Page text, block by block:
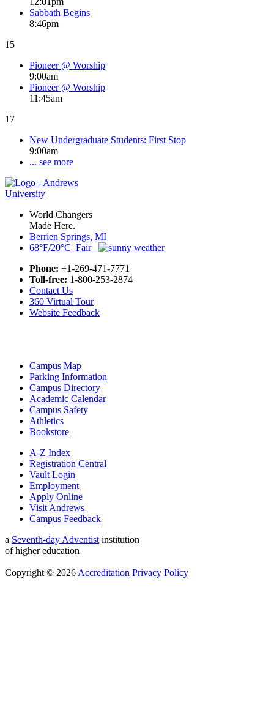
Sabbath Begins
8:46pm
15
Pioneer @ Worship
9:00am
Pioneer @ Worship
11:45am
17
New Undergraduate Students: First Stop
9:00am
... see more
World Changers
Made Here.
Berrien Springs, MI
68°F/20°C Fair
Phone: +1-269-471-7771
Toll-free: 1-800-253-2874
Contact Us
360 Virtual Tour
Website Feedback
Campus Map
Parking Information
Campus Directory
Academic Calendar
Campus Safety
Athletics
Bookstore
A-Z Index
Registration Central
Vault Login
Employment
Apply Online
Visit Andrews
Campus Feedback
a Seventh-day Adventist institution
of higher education
Copyright © 2026 Accreditation Privacy Policy